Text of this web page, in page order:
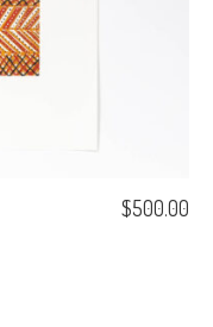
$500.00